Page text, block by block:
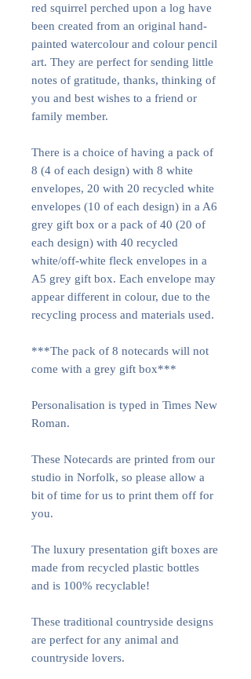
red squirrel perched upon a log have
been created from an original hand-
painted watercolour and colour pencil
art. They are perfect for sending little
notes of gratitude, thanks, thinking of
you and best wishes to a friend or
family member.
There is a choice of having a pack of
8 (4 of each design) with 8 white
envelopes, 20 with 20 recycled white
envelopes (10 of each design) in a A6
grey gift box or a pack of 40 (20 of
each design) with 40 recycled
white/off-white fleck envelopes in a
A5 grey gift box. Each envelope may
appear different in colour, due to the
recycling process and materials used.
***The pack of 8 notecards will not
come with a grey gift box***
Personalisation is typed in Times New
Roman.
These Notecards are printed from our
studio in Norfolk, so please allow a
bit of time for us to print them off for
you.
The luxury presentation gift boxes are
made from recycled plastic bottles
and is 100% recyclable!
These traditional countryside designs
are perfect for any animal and
countryside lovers.